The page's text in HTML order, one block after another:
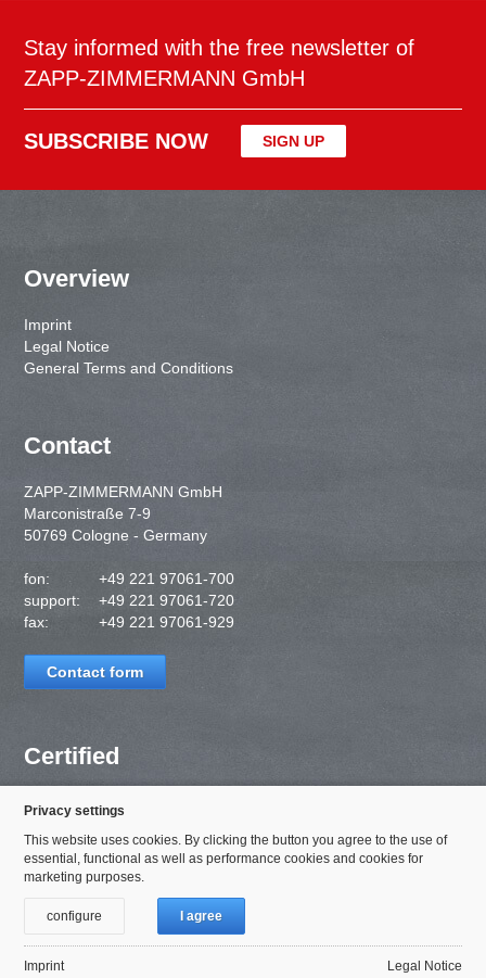
Stay informed with the free newsletter of
ZAPP-ZIMMERMANN GmbH
SUBSCRIBE NOW SIGN UP
Overview
Imprint
Legal Notice
General Terms and Conditions
Contact
ZAPP-ZIMMERMANN GmbH
Marconistraße 7-9
50769 Cologne - Germany
fon:
+49 221 97061-700
support:
+49 221 97061-720
fax:
+49 221 97061-929
Contact form
Certified
Privacy settings
This website uses cookies. By clicking the button you agree to the use of
essential, functional as well as performance cookies and cookies for
marketing purposes.
I agree
configure
Imprint Legal Notice